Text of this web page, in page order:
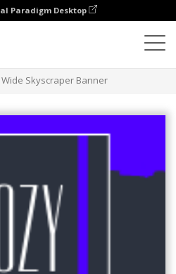
Paradigm Desktop
Skyscraper Banner